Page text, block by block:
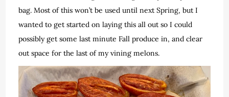
bag. Most of this won’t be used until next Spring, but I
wanted to get started on laying this all out so I could
possibly get some last minute Fall produce in, and clear
out space for the last of my vining melons.